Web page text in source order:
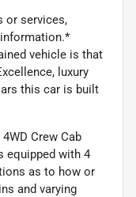
or services,
vehicle is that
luxury
this car is built
Crew Cab
equipped with 4
as to how or
and varying